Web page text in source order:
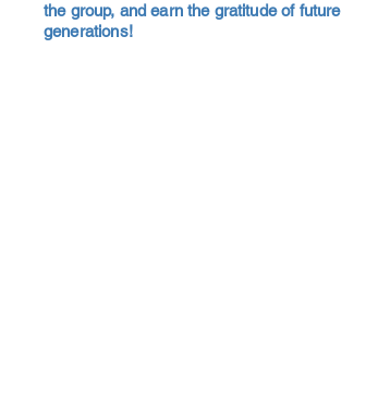
the group, and earn the gratitude of future
generations!